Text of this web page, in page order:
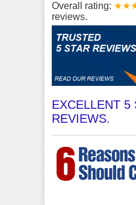
Overall rating:
reviews.
EXCELLENT 5
REVIEWS.